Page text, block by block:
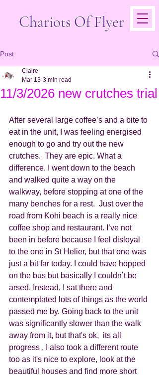
Chariots Of Flyer
Post
11/3/2026 new crutches trial
Claire
Mar 13 3 min read
After several large coffee’s and a bite to
eat in the unit, I was feeling energised
enough to go and try out the new
crutches.  They are epic. What a
difference. I went down to the beach
and walked quite a way on the
walkway, before stopping at one of the
many benches for a rest.  Just over the
road from Kohi beach is a really nice
coffee shop and restaurant. I’ve not
been in before because I feel disloyal
to the one in St Helier, but that one was
just a bit far today. I could have hopped
on the bus but basically I couldn’t be
arsed. Instead, I sat there and
contemplated lots of things as the world
passed me by. Going back to the unit
was significantly slower than the walk
away from it, but that's ok,  its all
progress , I also took a different route
too as it's nice to explore, look at the
beautiful houses and find more short